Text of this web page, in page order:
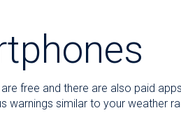
free and there are also paid
similar to your weather